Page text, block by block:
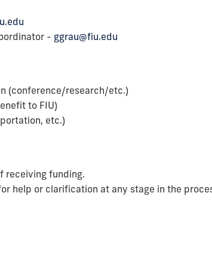
- ggrau@fiu.edu
(conference/research/etc.)
to FIU)
etc.)
receiving funding.
help or clarification at any stage in the